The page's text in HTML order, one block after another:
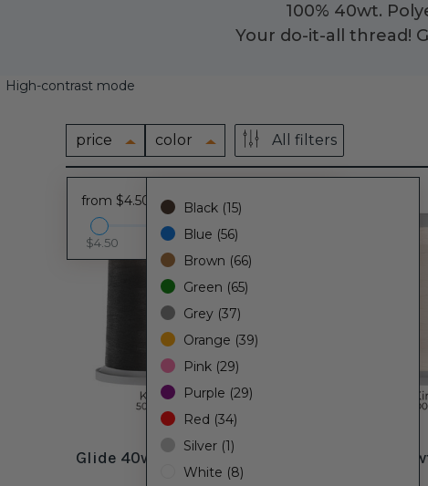
100% 40wt.
Your do-it-all thread!
High-contrast mode
price
from $4.50 - to $14.25
$4.50
color
Black (15)
Blue (56)
Brown (66)
Green (65)
Grey (37)
Orange (39)
Pink (29)
Purple (29)
Red (34)
Silver (1)
White (8)
All filters
Glide 40wt. Thread Black #11001 Glide